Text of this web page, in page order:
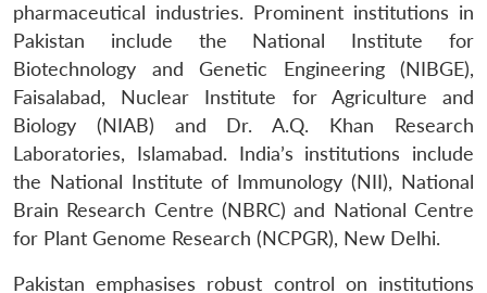
menu
MP-
NEWS
Open
menu
menu
pharmaceutical industries. Prominent institutions in
Pakistan include the National Institute for
Biotechnology and Genetic Engineering (NIBGE),
Faisalabad, Nuclear Institute for Agriculture and
Biology (NIAB) and Dr. A.Q. Khan Research
Laboratories, Islamabad. India’s institutions include
the National Institute of Immunology (NII), National
Brain Research Centre (NBRC) and National Centre
for Plant Genome Research (NCPGR), New Delhi.
Pakistan emphasises robust control on institutions